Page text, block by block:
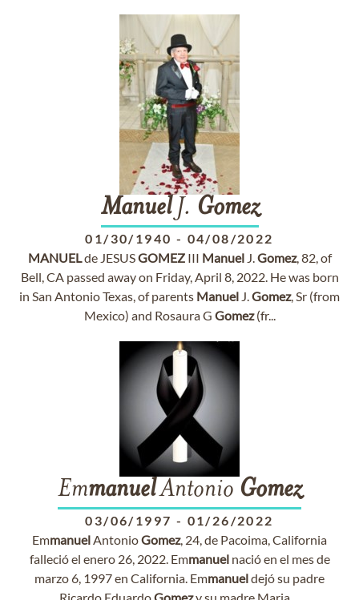
ManuelJ. Gomez
01/30/1940 - 04/08/2022
MANUELde JESUSGOMEZIII ManuelJ.Gomez, 82, of
Bell, CA passed away on Friday, April 8, 2022. He was born
in San Antonio Texas, of parents Manuel J.Gomez, Sr (from
Mexico) and Rosaura G Gomez(fr...
EmmanuelAntonio Gomez
03/06/1997 - 01/26/2022
EmmanuelAntonioGomez, 24, de Pacoima, California
falleció el enero 26, 2022. Emmanuelnació en el mes de
marzo 6, 1997 en California. Emmanueldejó su padre